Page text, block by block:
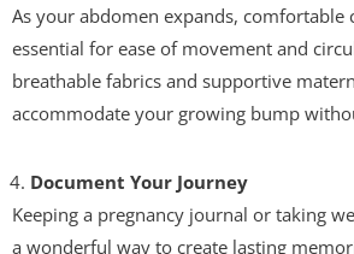
As your abdomen expands, comfortable
essential for ease of movement and
breathable fabrics and supportive
accommodate your growing bump
Document Your Journey
Keeping a pregnancy journal or taking
a wonderful way to create lasting